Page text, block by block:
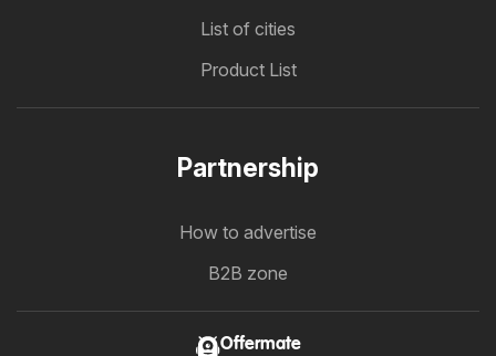
List of cities
Product List
Partnership
How to advertise
B2B zone
Offermate